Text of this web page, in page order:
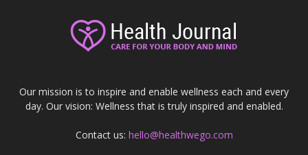
Our mission is to inspire and enable wellness each and every
day. Our vision: Wellness that is truly inspired and enabled.
Contact us: hello@healthwego.com